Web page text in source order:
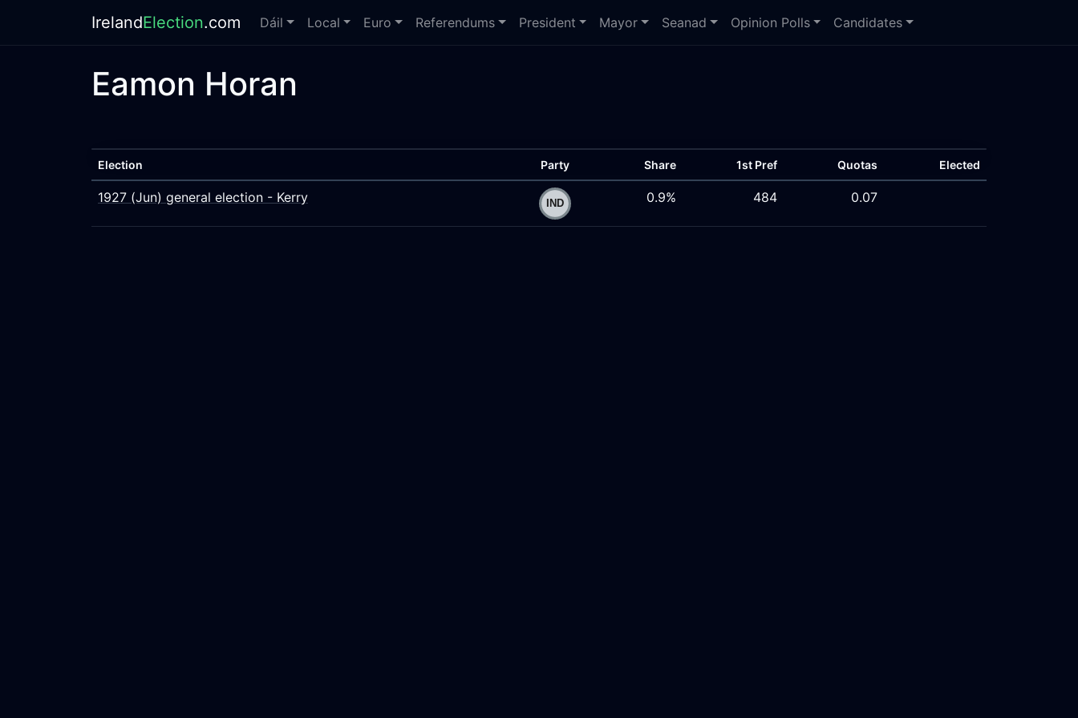
IrelandElection.com Dáil Local Euro Referendums President Mayor Seanad Opinion Polls Candidates
Eamon Horan
Election Party Share 1st Pref Quotas Elected
1927 (Jun) general election - Kerry 0.9% 484 0.07